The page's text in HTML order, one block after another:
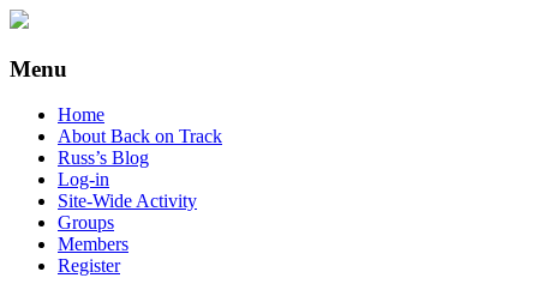
Back on Track
Also, Russ Dawkins' blog
Menu
Skip
content
Home
About Back on Track
Russ’s Blog
Log-in
Site-Wide Activity
Groups
Members
Register